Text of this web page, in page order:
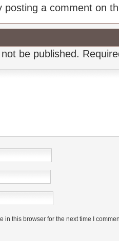
posting a comment on
be published.
in this browser for the next time I